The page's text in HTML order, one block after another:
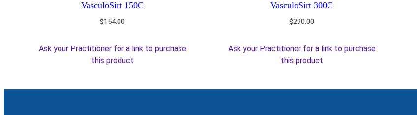
VasculoSirt 150C
$154.00
Ask your Practitioner for a link to purchase
this product
VasculoSirt 300C
$290.00
Ask your Practitioner for a link to purchase
this product